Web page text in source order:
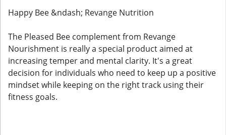
Happy Bee &ndash; Revange Nutrition
The Pleased Bee complement from Revange
Nourishment is really a special product aimed at
increasing temper and mental clarity. It's a great
decision for individuals who need to keep up a positive
mindset while keeping on the right track using their
fitness goals.